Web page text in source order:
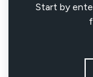
Start by